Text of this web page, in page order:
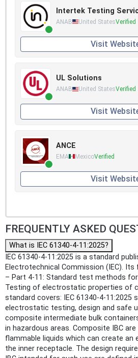
Intertek Testing
ANAB United StatesVerified
Visit
UL Solutions
ANAB United StatesVerified
Visit
ANCE
EMA MexicoVerified
Visit
FREQUENTLY ASKED
What is IEC 61340-4-11:2025?
IEC 61340-4-11:2025 is a standard
Electrotechnical Commission (IEC).
– Part 4-11: Standard test methods
Testing of electrostatic properties of
standard covers: IEC 61340-4-11:2025
electrostatic testing, design and safe
composite intermediate bulk
in hazardous areas. Composite IBC
flammable liquids which can create an
the inner receptacle. The design